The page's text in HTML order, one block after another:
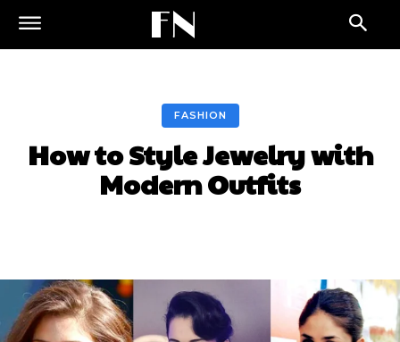
FN
FASHION
How to Style Jewelry with
Modern Outfits